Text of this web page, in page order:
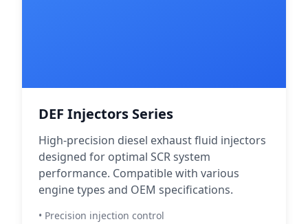
DEF Injectors Series
High-precision diesel exhaust fluid injectors
designed for optimal SCR system
performance. Compatible with various
engine types and OEM specifications.
• Precision injection control